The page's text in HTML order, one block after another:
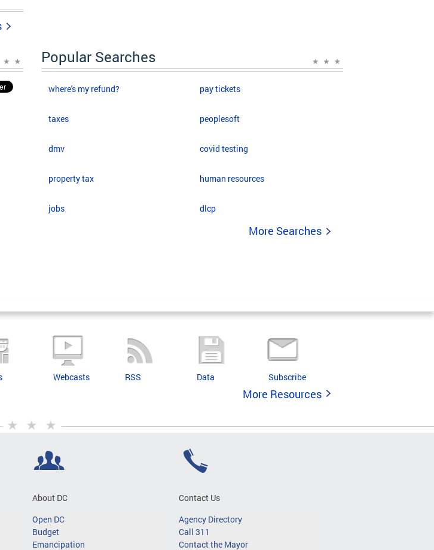
Popular Searches
where's my refund?
taxes
dmv
property tax
jobs
pay tickets
peoplesoft
covid testing
human resources
dlcp
More Searches
Webcasts RSS Data Subscribe
More Resources
About DC
Open DC
Budget
Emancipation
Contact Us
Agency Directory
Call 311
Contact the Mayor